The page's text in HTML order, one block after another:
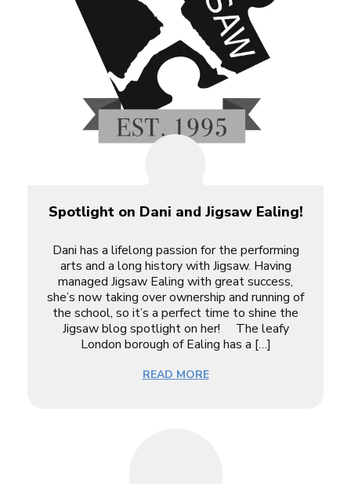
Spotlight on Dani and Jigsaw Ealing!
Dani has a lifelong passion for the performing
arts and a long history with Jigsaw. Having
managed Jigsaw Ealing with great success,
she’s now taking over ownership and running of
the school, so it’s a perfect time to shine the
Jigsaw blog spotlight on her! The leafy
London borough of Ealing has a […]
READ MORE